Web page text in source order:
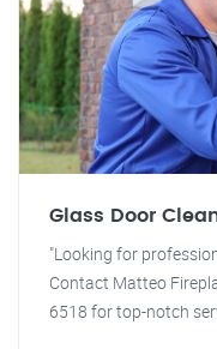
Glass Door
"Looking for
Contact Matteo
6518 for top-notch